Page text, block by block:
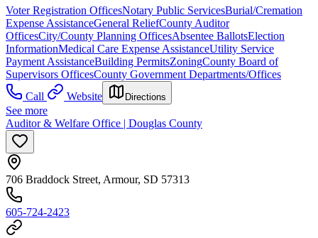
Voter Registration OfficesNotary Public ServicesBurial/Cremation
Expense AssistanceGeneral ReliefCounty Auditor
OfficesCity/County Planning OfficesAbsentee BallotsElection
InformationMedical Care Expense AssistanceUtility Service
Payment AssistanceBuilding PermitsZoningCounty Board of
Supervisors OfficesCounty Government Departments/Offices
Call
Website Directions
See more
Auditor & Welfare Office | Douglas County
706 Braddock Street, Armour, SD 57313
605-724-2423